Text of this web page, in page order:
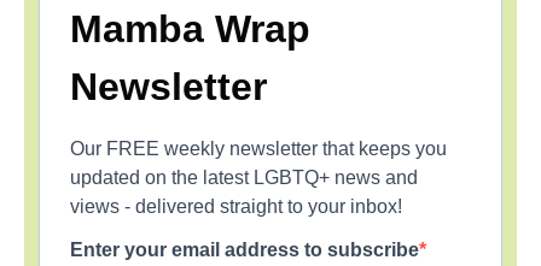
Mamba Wrap
Newsletter
Our FREE weekly newsletter that keeps you
updated on the latest LGBTQ+ news and
views - delivered straight to your inbox!
Enter your email address to subscribe